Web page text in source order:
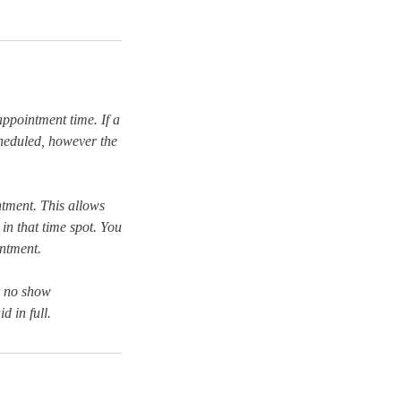
time. If a
however the
This allows
that time spot. You
show
in full.